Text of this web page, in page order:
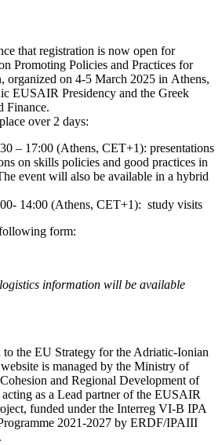
that registration is now open for
Promoting Policies and Practices for
organized on 4-5 March 2025 in Athens,
EUSAIR Presidency and the Greek
Finance.
over 2 days:
– 17:00 (Athens, CET+1): presentations
on skills policies and good practices in
event will also be available in a hybrid
14:00 (Athens, CET+1): study visits
form:
information will be available
to the EU Strategy for the Adriatic-Ionian
is managed by the Ministry of
and Regional Development of
as a Lead partner of the EUSAIR
funded under the Interreg VI-B IPA
2021-2027 by ERDF/IPAIII